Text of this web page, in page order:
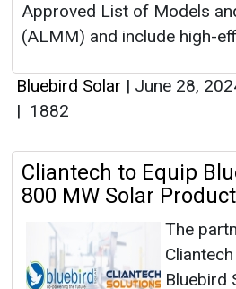
Approved List of Models
(ALMM) and include high-
Bluebird Solar | June 28,
| 1882
Cliantech to Equip
800 MW Solar
The
Bluebird